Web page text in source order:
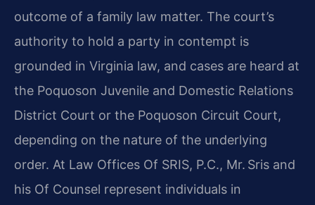
outcome of a family law matter. The court’s
authority to hold a party in contempt is
grounded in Virginia law, and cases are heard at
the Poquoson Juvenile and Domestic Relations
District Court or the Poquoson Circuit Court,
depending on the nature of the underlying
order. At Law Offices Of SRIS, P.C., Mr. Sris and
his Of Counsel represent individuals in